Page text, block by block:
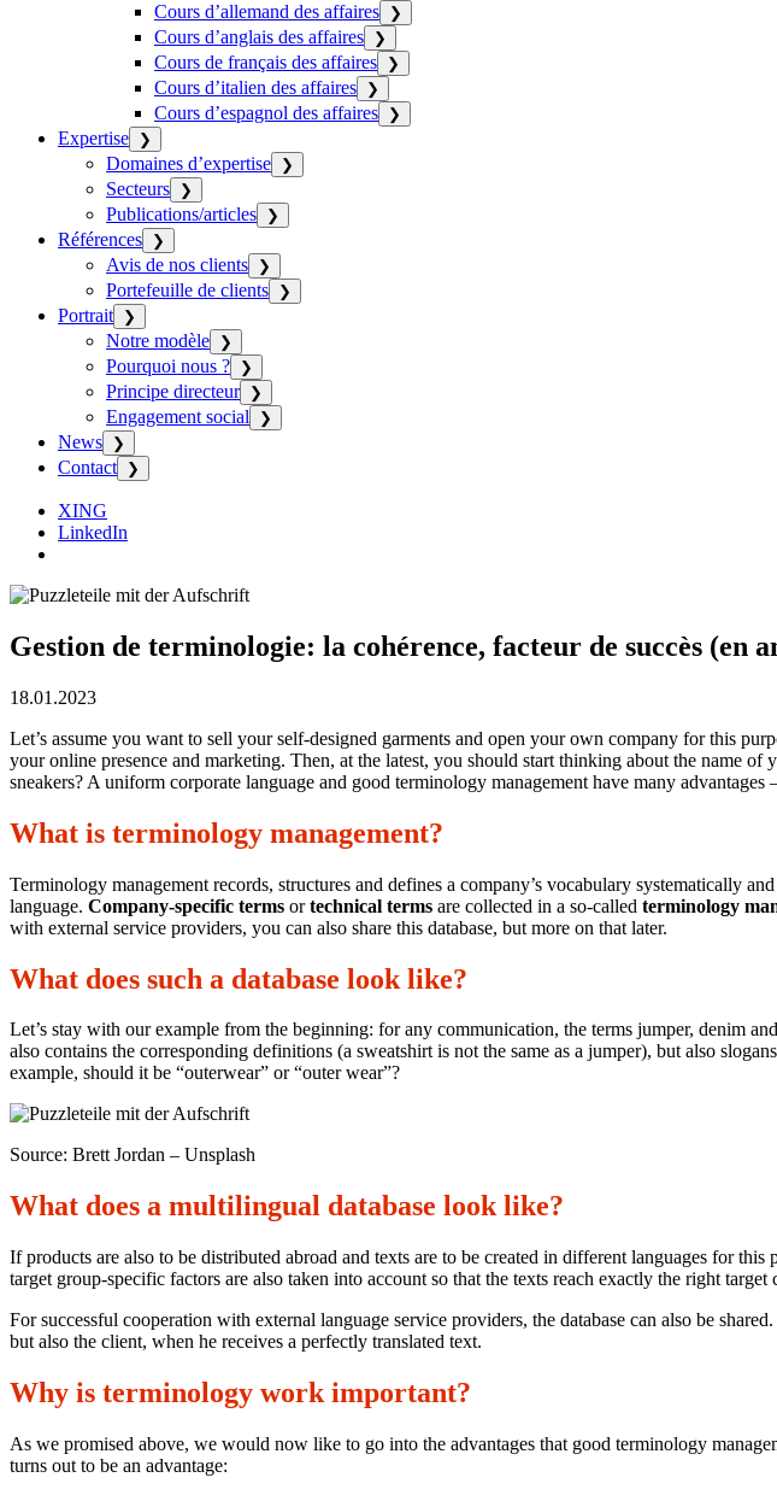
Cours d’allemand des affaires ❯
Cours d’anglais des affaires ❯
Cours de français des affaires ❯
Cours d’italien des affaires ❯
Cours d’espagnol des affaires ❯
Expertise ❯
Domaines d’expertise ❯
Secteurs ❯
Publications/articles ❯
Références ❯
Avis de nos clients ❯
Portefeuille de clients ❯
Portrait ❯
Notre modèle ❯
Pourquoi nous ? ❯
Principe directeur ❯
Engagement social ❯
News ❯
Contact ❯
XING
LinkedIn
Gestion de terminologie: la cohérence, facteur de succès (en
18.01.2023
Let’s assume you want to sell your self-designed garments and open your own company for this
your online presence and marketing. Then, at the latest, you should start thinking about the name
sneakers? A uniform corporate language and good terminology management have many advantages
What is terminology management?
Terminology management records, structures and defines a company’s vocabulary systematically
language. Company-specific terms ortechnical terms are collected in a so-called terminology
with external service providers, you can also share this database, but more on that later.
What does such a database look like?
Let’s stay with our example from the beginning: for any communication, the terms jumper, denim
also contains the corresponding definitions (a sweatshirt is not the same as a jumper), but also
example, should it be “outerwear” or “outer wear”?
Source: Brett Jordan – Unsplash
What does a multilingual database look like?
If products are also to be distributed abroad and texts are to be created in different languages for
target group-specific factors are also taken into account so that the texts reach exactly the right target
For successful cooperation with external language service providers, the database can also be
but also the client, when he receives a perfectly translated text.
Why is terminology work important?
As we promised above, we would now like to go into the advantages that good terminology
turns out to be an advantage: